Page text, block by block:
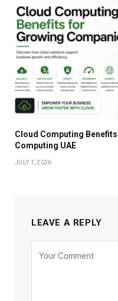
Cloud Computing
Computing UAE
JULY 1, 2026
LEAVE A REPLY